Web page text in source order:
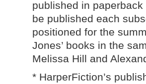
published in
be published each
positioned for the
Jones’ books in the
Melissa Hill and
* HarperFiction’s